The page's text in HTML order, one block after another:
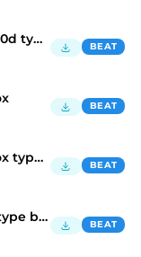
10$ new jazz + zodiak + amir.pr0d type beat BEAT
BEAT
new jazz + amirpr0d + lunchbox type beat BEAT
new jazz + zodiak + amir.pr0d type beat BEAT